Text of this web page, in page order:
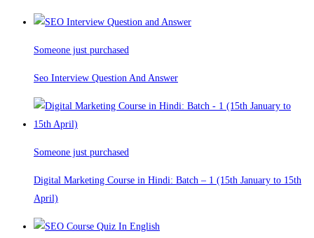
Someone just purchased
Seo Interview Question And Answer
Someone just purchased
Digital Marketing Course in Hindi: Batch – 1 (15th January to 15th
April)